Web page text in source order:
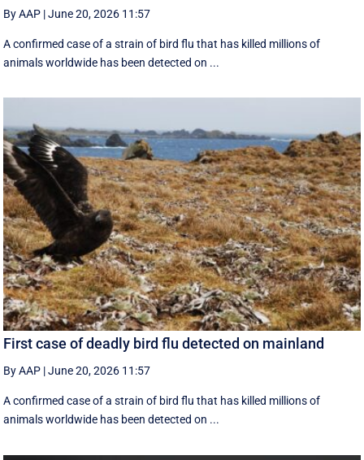
By AAP |June 20, 2026 11:57
A confirmed case of a strain of bird flu that has killed millions of
animals worldwide has been detected on ...
First case of deadly bird flu detected on mainland
By AAP |June 20, 2026 11:57
A confirmed case of a strain of bird flu that has killed millions of
animals worldwide has been detected on ...